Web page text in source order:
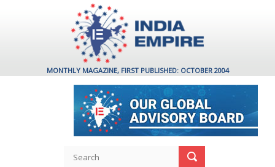
MONTHLY MAGAZINE, FIRST PUBLISHED: OCTOBER 2004